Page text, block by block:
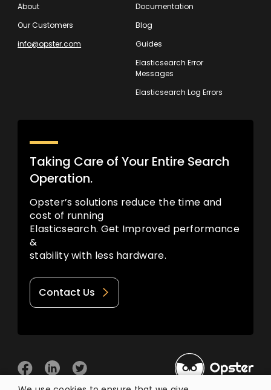
About
Our Customers
info@opster.com
Documentation
Blog
Guides
Elasticsearch Error
Messages
Elasticsearch Log Errors
Taking Care of Your Entire Search
Operation.
Opster’s solutions reduce the time and
cost of running
Elasticsearch. Get Improved performance
&
stability with less hardware.
Contact Us